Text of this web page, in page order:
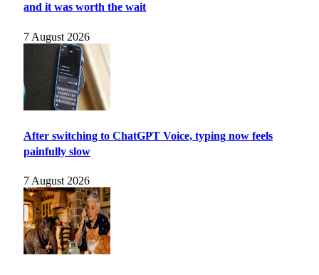
and it was worth the wait
7 August 2026
After switching to ChatGPT Voice, typing now feels
painfully slow
7 August 2026